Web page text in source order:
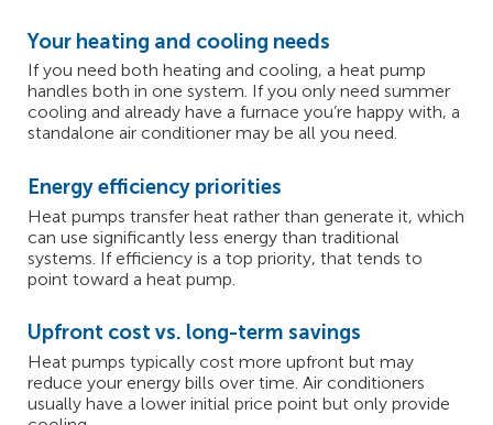
Your heating and cooling needs
If you need both heating and cooling, a heat pump
handles both in one system. If you only need summer
cooling and already have a furnace you’re happy with, a
standalone air conditioner may be all you need.
Energy efficiency priorities
Heat pumps transfer heat rather than generate it, which
can use significantly less energy than traditional
systems. If efficiency is a top priority, that tends to
point toward a heat pump.
Upfront cost vs. long-term savings
Heat pumps typically cost more upfront but may
reduce your energy bills over time. Air conditioners
usually have a lower initial price point but only provide